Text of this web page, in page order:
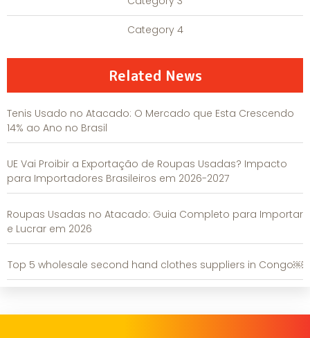
Category 4
Related News
Tenis Usado no Atacado: O Mercado que Esta Crescendo
14% ao Ano no Brasil
UE Vai Proibir a Exportação de Roupas Usadas? Impacto
para Importadores Brasileiros em 2026-2027
Roupas Usadas no Atacado: Guia Completo para Importar
e Lucrar em 2026
Top 5 wholesale second hand clothes suppliers in Congo￼